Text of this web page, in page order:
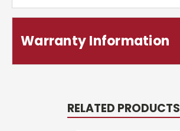
Warranty Information
RELATED PRODUCTS